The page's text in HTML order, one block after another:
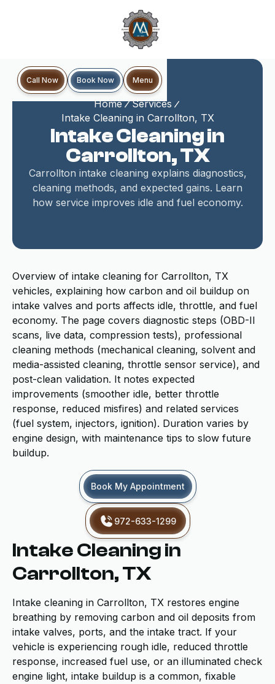
Call Now Book Now Menu
Home
Services
Intake Cleaning in Carrollton, TX
Intake Cleaning in
Carrollton, TX
Carrollton intake cleaning explains diagnostics,
cleaning methods, and expected gains. Learn
how service improves idle and fuel economy.
Overview of intake cleaning for Carrollton, TX
vehicles, explaining how carbon and oil buildup on
intake valves and ports affects idle, throttle, and fuel
economy. The page covers diagnostic steps (OBD-II
scans, live data, compression tests), professional
cleaning methods (mechanical cleaning, solvent and
media-assisted cleaning, throttle sensor service), and
post-clean validation. It notes expected
improvements (smoother idle, better throttle
response, reduced misfires) and related services
(fuel system, injectors, ignition). Duration varies by
engine design, with maintenance tips to slow future
buildup.
Book My Appointment
972-633-1299
Intake Cleaning in
Carrollton, TX
Intake cleaning in Carrollton, TX restores engine
breathing by removing carbon and oil deposits from
intake valves, ports, and the intake tract. If your
vehicle is experiencing rough idle, reduced throttle
response, increased fuel use, or an illuminated check
engine light, intake buildup is a common, fixable